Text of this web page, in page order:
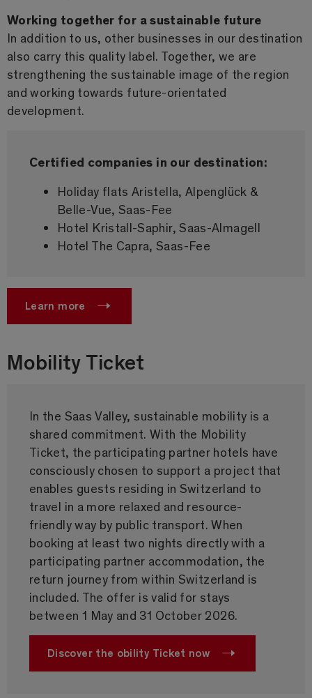
Working together for a sustainable future
In addition to us, other businesses in our destination
also carry this quality label. Together, we are
strengthening the sustainable image of the region
and working towards future-orientated
development.
Certified companies in our destination:
Holiday flats Aristella, Alpenglück &
Belle-Vue, Saas-Fee
Hotel Kristall-Saphir, Saas-Almagell
Hotel The Capra, Saas-Fee
Learn more
Mobility Ticket
In the Saas Valley, sustainable mobility is a
shared commitment. With the Mobility
Ticket, the participating partner hotels have
consciously chosen to support a project that
enables guests residing in Switzerland to
travel in a more relaxed and resource-
friendly way by public transport. When
booking at least two nights directly with a
participating partner accommodation, the
return journey from within Switzerland is
included. The offer is valid for stays
between 1 May and 31 October 2026.
Discover the obility Ticket now